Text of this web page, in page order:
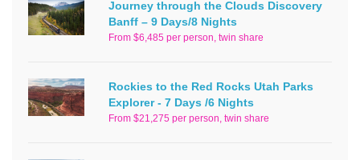
Journey through the Clouds Discovery
Banff – 9 Days/8 Nights
From $6,485 per person, twin share
Rockies to the Red Rocks Utah Parks
Explorer - 7 Days /6 Nights
From $21,275 per person, twin share